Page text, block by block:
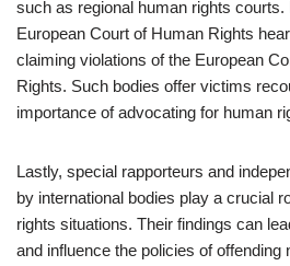
such as regional human rights courts.
European Court of Human Rights
claiming violations of the European
Rights. Such bodies offer victims
importance of advocating for human
Lastly, special rapporteurs and
by international bodies play a crucial
rights situations. Their findings can
and influence the policies of offending